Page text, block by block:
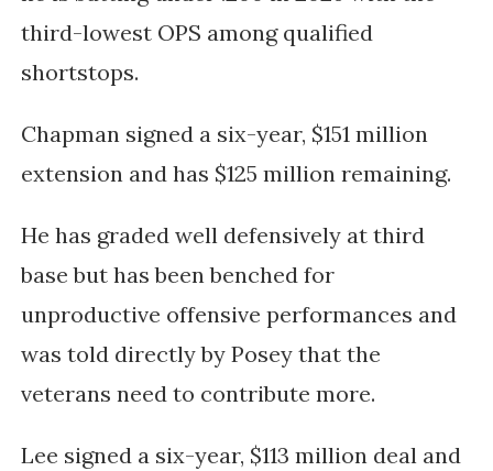
third-lowest OPS among qualified
shortstops.
Chapman signed a six-year, $151 million
extension and has $125 million remaining.
He has graded well defensively at third
base but has been benched for
unproductive offensive performances and
was told directly by Posey that the
veterans need to contribute more.
Lee signed a six-year, $113 million deal and